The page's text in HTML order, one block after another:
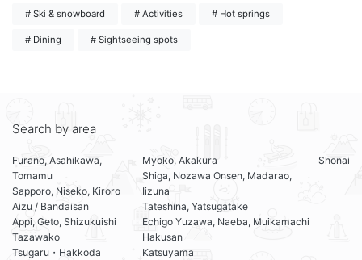
# Ski & snowboard # Activities # Hot springs
# Dining # Sightseeing spots
Search by area
Furano, Asahikawa,
Tomamu
Sapporo, Niseko, Kiroro
Aizu / Bandaisan
Appi, Geto, Shizukuishi
Tazawako
Tsugaru・Hakkoda
Myoko, Akakura
Shiga, Nozawa Onsen, Madarao,
Iizuna
Tateshina, Yatsugatake
Echigo Yuzawa, Naeba, Muikamachi
Hakusan
Katsuyama
Shonai